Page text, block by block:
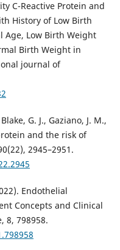
C-Reactive Protein and
History of Low Birth
Age, Low Birth Weight
Birth Weight in
journal of
G. J., Gaziano, J. M.,
and the risk of
2945–2951.
Endothelial
Concepts and Clinical
8, 798958.